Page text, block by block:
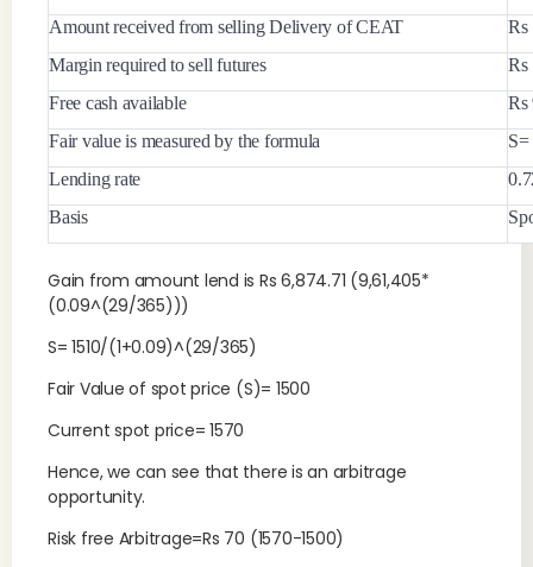
Amount received from selling Delivery of CEAT
Rs
Margin required to sell futures
Rs
Free cash available
Rs
Fair value is measured by the formula
Lending rate
Basis
Gain from amount lend is Rs 6,874.71 (9,61,405*
(0.09^(29/365)))
S= 1510/(1+0.09)^(29/365)
Fair Value of spot price (S)= 1500
Current spot price= 1570
Hence, we can see that there is an arbitrage
opportunity.
Risk free Arbitrage=Rs 70 (1570-1500)